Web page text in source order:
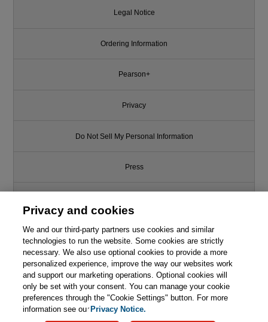
Legal Notice
Ordering Information
Pearson+
Privacy
Do Not Sell My Personal Information
Press
Support
Write for Us
© 2026 Pearson. All rights reserved, including those for text and data
mining and training of artificial intelligence and similar technologies.
Privacy and cookies
We and our third-party partners use cookies and similar
technologies to run the website. Some cookies are strictly
necessary. We also use optional cookies to provide a more
personalized experience, improve the way our websites work
and support our marketing operations. Optional cookies will
only be set with your consent. You can manage your cookie
preferences through the "Cookie Settings" button. For more
information see ourPrivacy Notice.